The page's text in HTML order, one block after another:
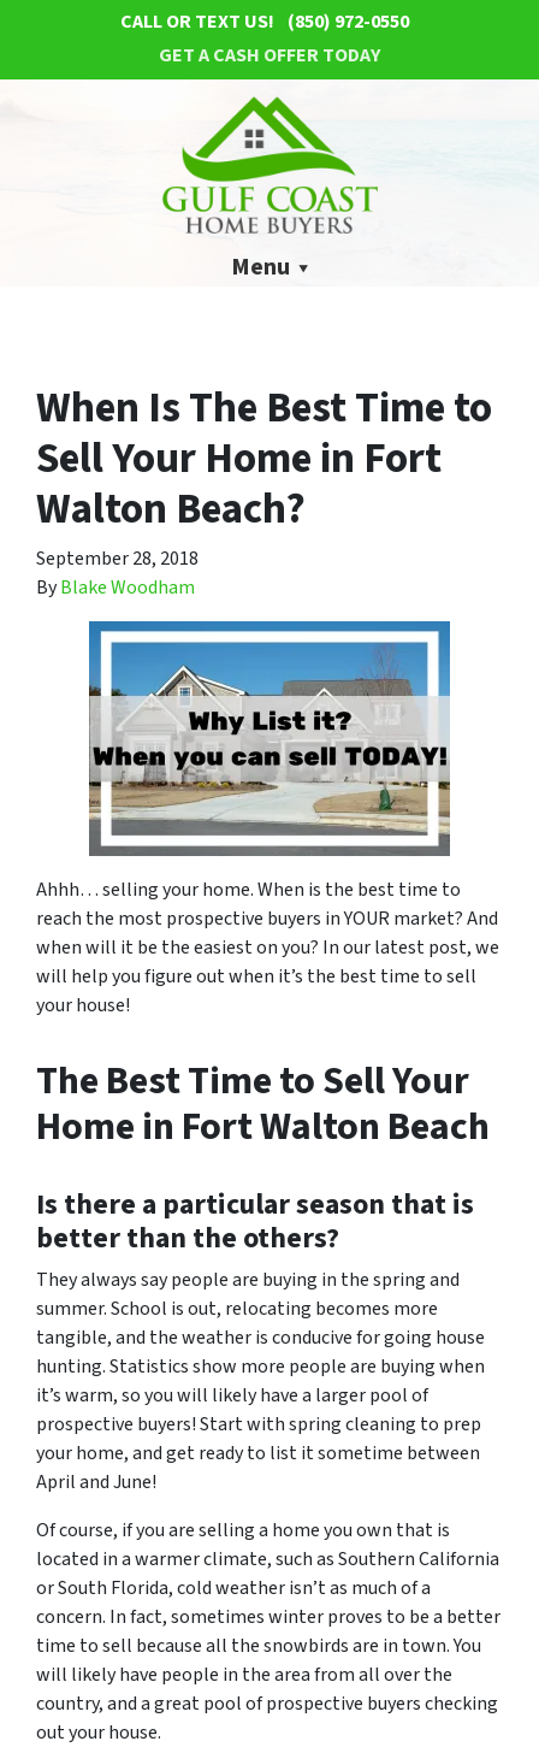
CALL OR TEXT US! (850) 972-0550
GET A CASH OFFER TODAY
Menu
When Is The Best Time to
Sell Your Home in Fort
Walton Beach?
September 28, 2018
ByBlake Woodham
Ahhh… selling your home. When is the best time to
reach the most prospective buyers in YOUR market? And
when will it be the easiest on you? In our latest post, we
will help you figure out when it’s the best time to sell
your house!
The Best Time to Sell Your
Home in Fort Walton Beach
Is there a particular season that is
better than the others?
They always say people are buying in the spring and
summer. School is out, relocating becomes more
tangible, and the weather is conducive for going house
hunting. Statistics show more people are buying when
it’s warm, so you will likely have a larger pool of
prospective buyers! Start with spring cleaning to prep
your home, and get ready to list it sometime between
April and June!
Of course, if you are selling a home you own that is
located in a warmer climate, such as Southern California
or South Florida, cold weather isn’t as much of a
concern. In fact, sometimes winter proves to be a better
time to sell because all the snowbirds are in town. You
will likely have people in the area from all over the
country, and a great pool of prospective buyers checking
out your house.